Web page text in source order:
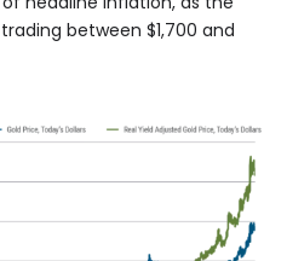
between $1,700 and